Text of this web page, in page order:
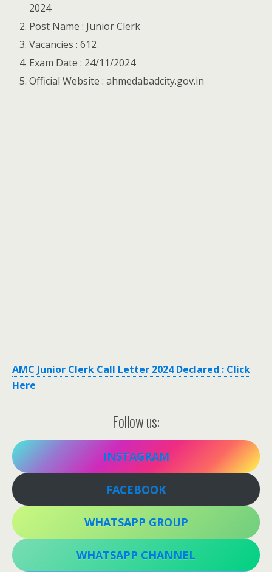
2024
Post Name : Junior Clerk
Vacancies : 612
Exam Date : 24/11/2024
Official Website : ahmedabadcity.gov.in
AMC Junior Clerk Call Letter 2024 Declared : Click
Here
Follow us:
INSTAGRAM
FACEBOOK
WHATSAPP GROUP
WHATSAPP CHANNEL